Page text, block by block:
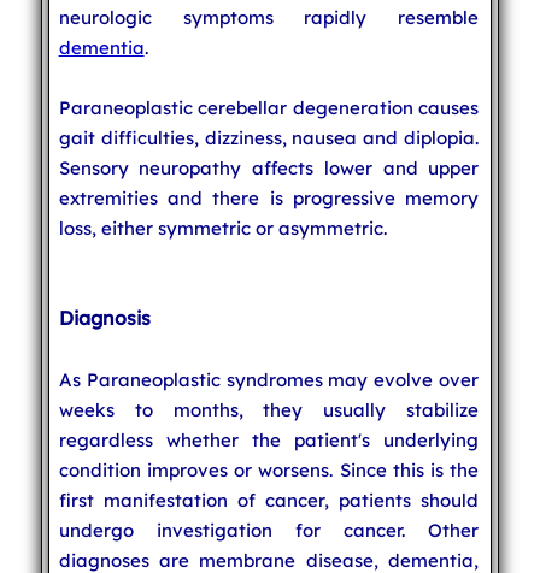
neurologic symptoms rapidly resemble
dementia.
Paraneoplastic cerebellar degeneration causes
gait difficulties, dizziness, nausea and diplopia.
Sensory neuropathy affects lower and upper
extremities and there is progressive memory
loss, either symmetric or asymmetric.
Diagnosis
As Paraneoplastic syndromes may evolve over
weeks to months, they usually stabilize
regardless whether the patient's underlying
condition improves or worsens. Since this is the
first manifestation of cancer, patients should
undergo investigation for cancer. Other
diagnoses are membrane disease, dementia,